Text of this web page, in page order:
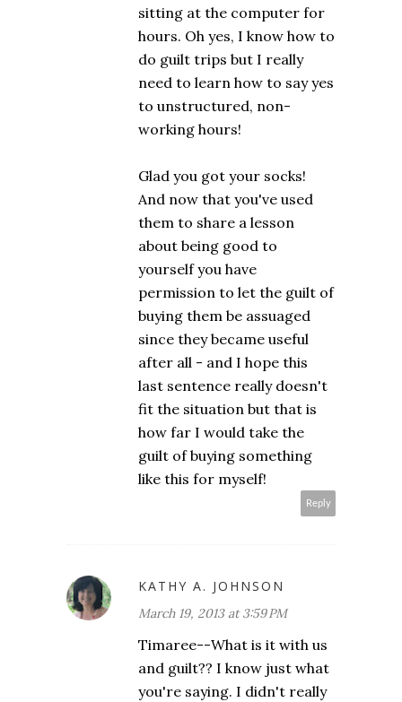
sitting at the computer for
hours. Oh yes, I know how to
do guilt trips but I really
need to learn how to say yes
to unstructured, non-
working hours!
Glad you got your socks!
And now that you've used
them to share a lesson
about being good to
yourself you have
permission to let the guilt of
buying them be assuaged
since they became useful
after all - and I hope this
last sentence really doesn't
fit the situation but that is
how far I would take the
guilt of buying something
like this for myself!
Reply
KATHY A. JOHNSON
March 19, 2013 at 3:59 PM
Timaree--What is it with us
and guilt?? I know just what
you're saying. I didn't really